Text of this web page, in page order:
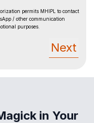
permits MHIPL to contact
/ other communication
purposes.
Next
in Your